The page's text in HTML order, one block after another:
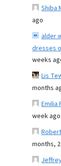
Shiba
ago
alder
dresses
weeks
Lis
months
Emilia
week ago
months,